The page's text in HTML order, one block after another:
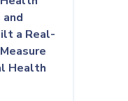
a Real-
Health